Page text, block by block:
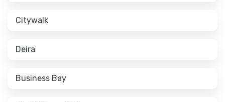
Citywalk
Deira
Business Bay